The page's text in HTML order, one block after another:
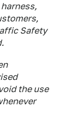
Safety
the use